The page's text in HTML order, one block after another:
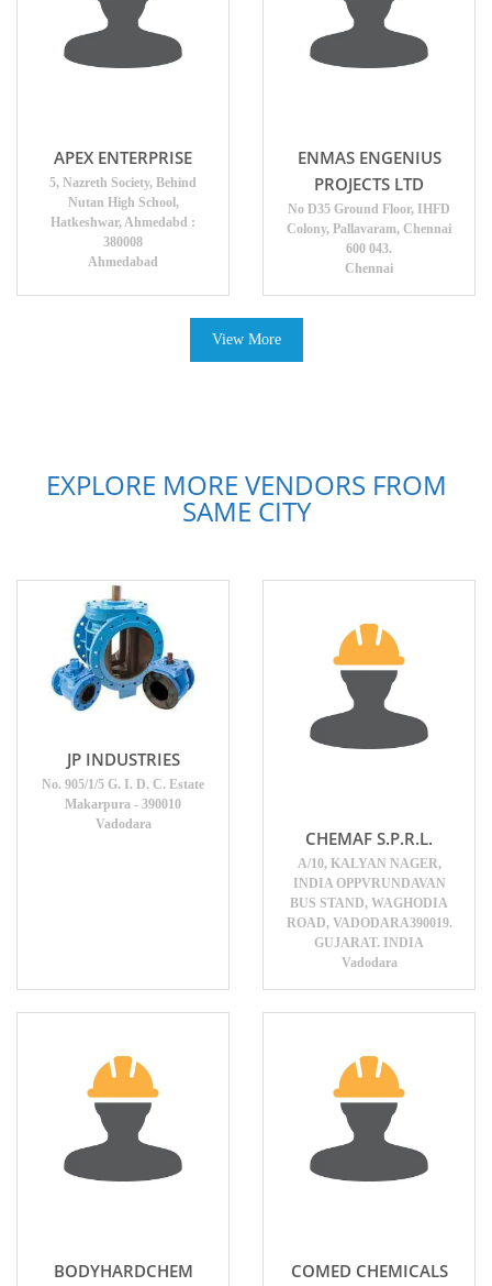
APEX ENTERPRISE
5, Nazreth Society, Behind
Nutan High School,
Hatkeshwar, Ahmedabd :
380008
Ahmedabad
ENMAS ENGENIUS
PROJECTS LTD
No D35 Ground Floor, IHFD
Colony, Pallavaram, Chennai
600 043.
Chennai
View More
EXPLORE MORE VENDORS FROM
SAME CITY
JP INDUSTRIES
No. 905/1/5 G. I. D. C. Estate
Makarpura - 390010
Vadodara
CHEMAF S.P.R.L.
A/10, KALYAN NAGER,
INDIA OPPVRUNDAVAN
BUS STAND, WAGHODIA
ROAD, VADODARA390019.
GUJARAT. INDIA
Vadodara
BODYHARDCHEM COMED CHEMICALS